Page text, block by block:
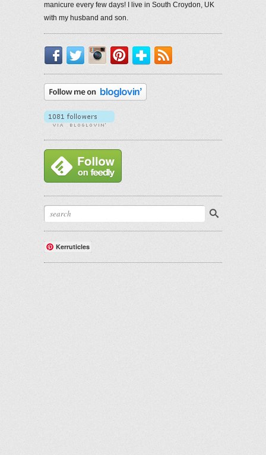
manicure every few days! I live in South Croydon, UK
with my husband and son.
Facebook
TwitterInstagram
PinterestBloglovin'
Kerruticles